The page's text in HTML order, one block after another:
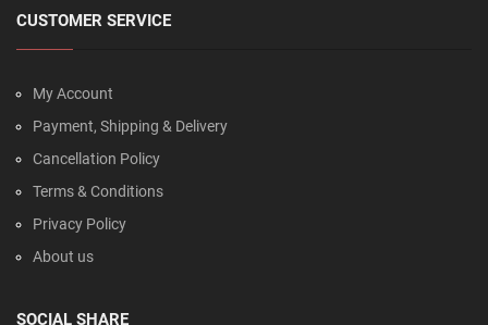
CUSTOMER SERVICE
My Account
Payment, Shipping & Delivery
Cancellation Policy
Terms & Conditions
Privacy Policy
About us
SOCIAL SHARE